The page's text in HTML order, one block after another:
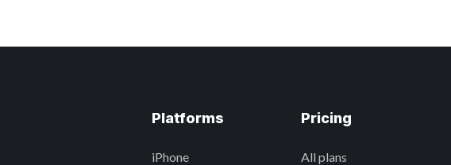
Platforms
iPhone
Pricing
All plans